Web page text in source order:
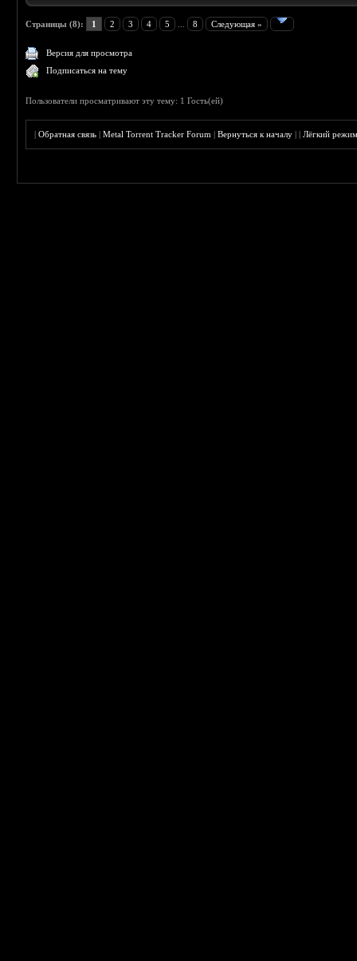
Страницы (8): 1 2 3 4 5 8 Следующая »
Версия для просмотра
Подписаться на тему
Пользователи просматривают эту тему: 1 Гость(ей)
|Обратная связь |Metal Torrent Tracker Forum |Вернуться к началу ||Лёгкий